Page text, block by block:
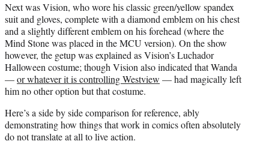
Next was Vision, who wore his classic green/yellow spandex
suit and gloves, complete with a diamond emblem on his chest
and a slightly different emblem on his forehead (where the
Mind Stone was placed in the MCU version). On the show
however, the getup was explained as Vision’s Luchador
Halloween costume; though Vision also indicated that Wanda
—or whatever it is controlling Westview — had magically left
him no other option but that costume.
Here’s a side by side comparison for reference, ably
demonstrating how things that work in comics often absolutely
do not translate at all to live action.